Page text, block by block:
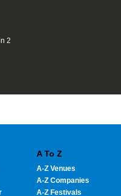
2
A To Z
A-Z Venues
A-Z Companies
A-Z Festivals